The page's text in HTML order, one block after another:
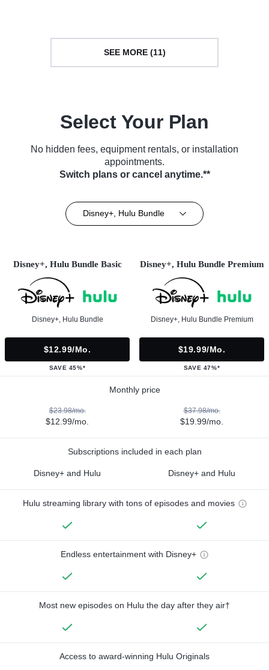
SEE MORE (11)
Select Your Plan
No hidden fees, equipment rentals, or installation
appointments.
Switch plans or cancel anytime.**
Disney+, Hulu Bundle
Disney+, Hulu Bundle Basic
Disney+, Hulu Bundle
$12.99/mo.
SAVE 45%*
Disney+, Hulu Bundle Premium
Disney+, Hulu Bundle Premium
$19.99/mo.
SAVE 47%*
Monthly price
$23.98/mo.
$12.99/mo.
$37.98/mo.
$19.99/mo.
Subscriptions included in each plan
Disney+ and Hulu Disney+ and Hulu
Hulu streaming library with tons of episodes and movies
Endless entertainment with Disney+
Most new episodes on Hulu the day after they air†
Access to award-winning Hulu Originals